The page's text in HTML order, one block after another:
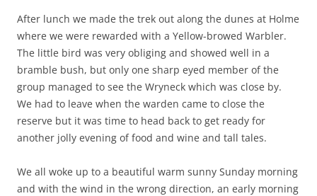
After lunch we made the trek out along the dunes at Holme
where we were rewarded with a Yellow-browed Warbler.
The little bird was very obliging and showed well in a
bramble bush, but only one sharp eyed member of the
group managed to see the Wryneck which was close by.
We had to leave when the warden came to close the
reserve but it was time to head back to get ready for
another jolly evening of food and wine and tall tales.
We all woke up to a beautiful warm sunny Sunday morning
and with the wind in the wrong direction, an early morning